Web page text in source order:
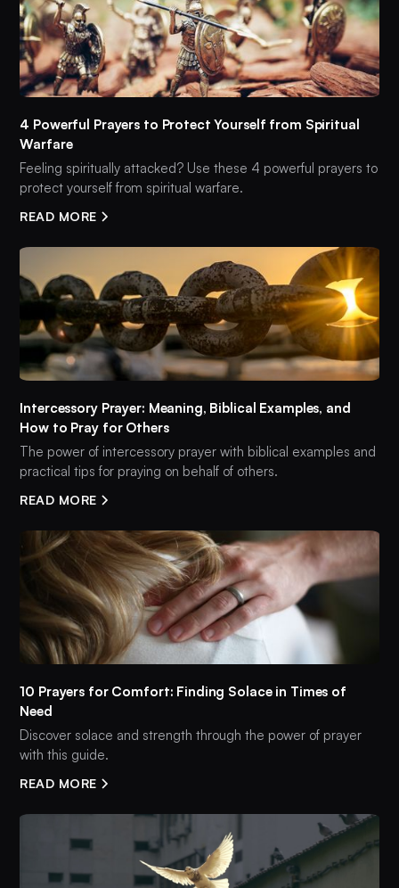
4 Powerful Prayers to Protect Yourself from Spiritual
Warfare
Feeling spiritually attacked? Use these 4 powerful prayers to
protect yourself from spiritual warfare.
READ MORE
Intercessory Prayer: Meaning, Biblical Examples, and
How to Pray for Others
The power of intercessory prayer with biblical examples and
practical tips for praying on behalf of others.
READ MORE
10 Prayers for Comfort: Finding Solace in Times of
Need
Discover solace and strength through the power of prayer
with this guide.
READ MORE